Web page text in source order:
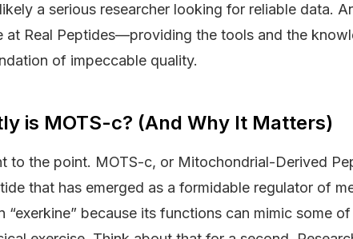
a serious researcher looking for reliable data.
at Real Peptides—providing the tools and the
of impeccable quality.
is MOTS-c? (And Why It Matters)
to the point. MOTS-c, or Mitochondrial-Derived
that has emerged as a formidable regulator of
“exerkine” because its functions can mimic some